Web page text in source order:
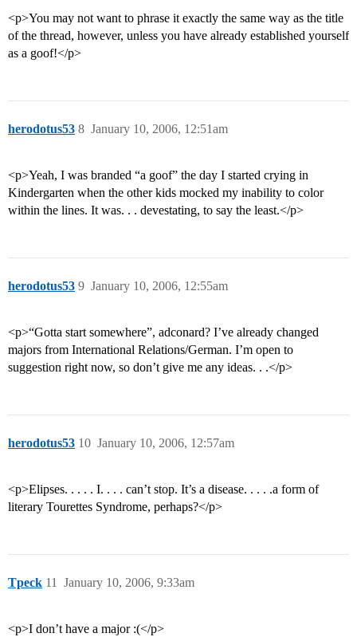
<p>You may not want to phrase it exactly the same way as the title
of the thread, however, unless you have already established yourself
as a goof!</p>
herodotus53 January 10, 2006, 12:51am
8
<p>Yeah, I was branded “a goof” the day I started crying in
Kindergarten when the other kids mocked my inability to color
within the lines. It was. . . devestating, to say the least.</p>
herodotus53 January 10, 2006, 12:55am
9
<p>“Gotta start somewhere”, adconard? I’ve already changed
majors from International Relations/German. I’m open to
suggestion right now, so don’t give me any ideas. . .</p>
herodotus53 January 10, 2006, 12:57am
10
<p>Elipses. . . . . I. . . . can’t stop. It’s a disease. . . . .a form of
literary Tourettes Syndrome, perhaps?</p>
Tpeck January 10, 2006, 9:33am
11
<p>I don’t have a major :(</p>